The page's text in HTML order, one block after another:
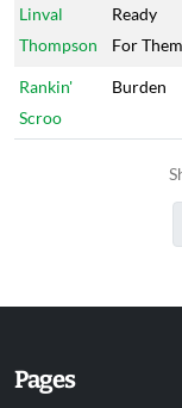
Linval
Thompson
Ready
For Them
Rankin'
Scroo
Burden
Pages